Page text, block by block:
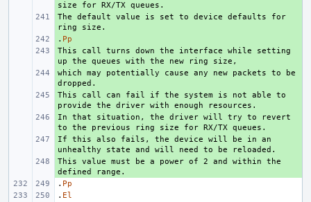
+
The default value is set to device defaults for
+
. Pp
+
This call turns down the interface while setting
+
which may potentially cause any new packets to be
+
This call can fail if the system is not able to
+
In that situation, the driver will try to revert
+
If this also fails, the device will be in an
+
This value must be a power of 2 and within the
. Pp
. El